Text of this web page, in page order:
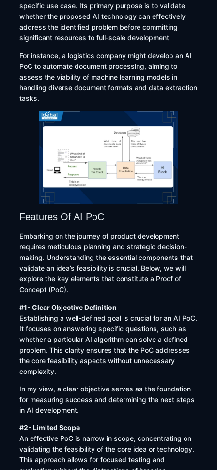
specific use case. Its primary purpose is to validate
whether the proposed AI technology can effectively
address the identified problem before committing
significant resources to full-scale development.
For instance, a logistics company might develop an AI
PoC to automate document processing, aiming to
assess the viability of machine learning models in
handling diverse document formats and data extraction
tasks.
Features Of AI PoC
​Embarking on the journey of product development
requires meticulous planning and strategic decision-
making. Understanding the essential components that
validate an idea’s feasibility is crucial. Below, we will
explore the key elements that constitute a Proof of
Concept (PoC).​
#1- Clear Objective Definition
Establishing a well-defined goal is crucial for an AI PoC.
It focuses on answering specific questions, such as
whether a particular AI algorithm can solve a defined
problem. This clarity ensures that the PoC addresses
the core feasibility aspects without unnecessary
complexity.
In my view, a clear objective serves as the foundation
for measuring success and determining the next steps
in AI development.
#2- Limited Scope
An effective PoC is narrow in scope, concentrating on
validating the feasibility of the core idea or technology.
This approach allows for focused testing and